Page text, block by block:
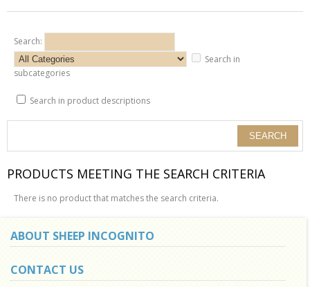
Search:
Search in
subcategories
Search in product descriptions
PRODUCTS MEETING THE SEARCH CRITERIA
There is no product that matches the search criteria.
ABOUT SHEEP INCOGNITO
CONTACT US